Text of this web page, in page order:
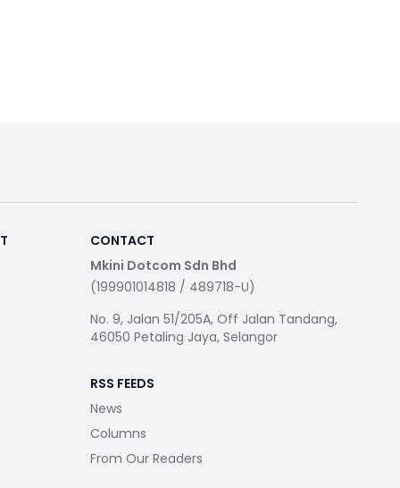
CONTACT
Mkini Dotcom Sdn Bhd
(199901014818 / 489718-U)
No. 9, Jalan 51/205A, Off Jalan Tandang,
46050 Petaling Jaya, Selangor
RSS FEEDS
News
Columns
From Our Readers